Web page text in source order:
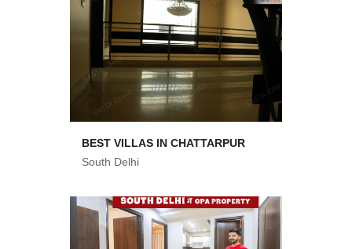
BEST VILLAS IN CHATTARPUR
South Delhi